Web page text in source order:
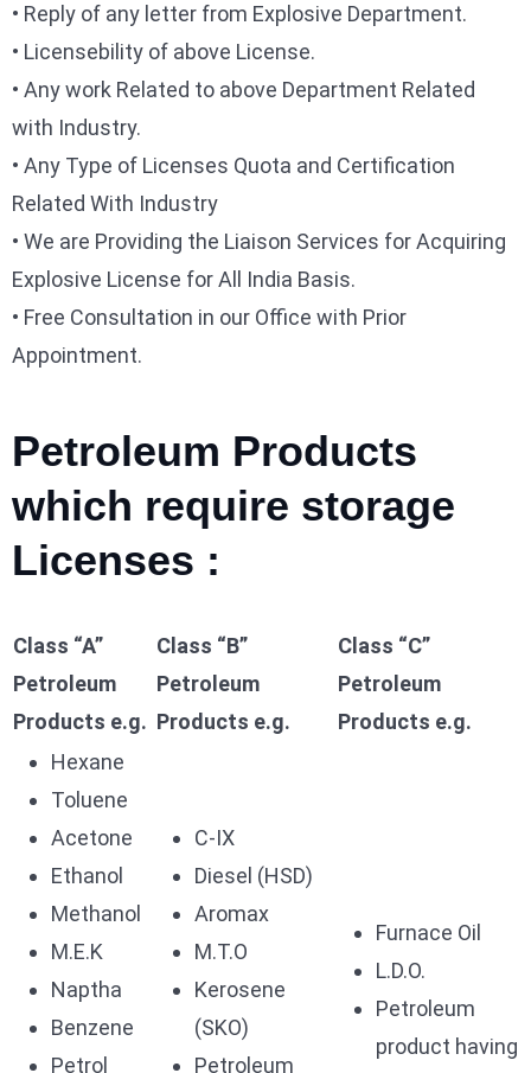
• Reply of any letter from Explosive Department.
• Licensebility of above License.
• Any work Related to above Department Related
with Industry.
• Any Type of Licenses Quota and Certification
Related With Industry
• We are Providing the Liaison Services for Acquiring
Explosive License for All India Basis.
• Free Consultation in our Office with Prior
Appointment.
Petroleum Products
which require storage
Licenses :
Class “A”
Petroleum
Products e.g.
Class “B”
Petroleum
Products e.g.
Class “C”
Petroleum
Products e.g.
Hexane
Toluene
Acetone
Ethanol
Methanol
M.E.K
Naptha
Benzene
Petrol
C-IX
Diesel (HSD)
Aromax
M.T.O
Kerosene
(SKO)
Petroleum
Furnace Oil
L.D.O.
Petroleum
product having